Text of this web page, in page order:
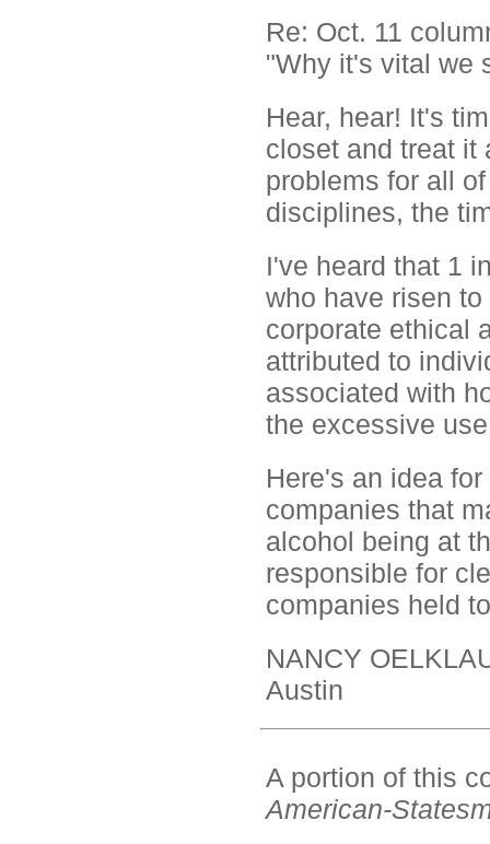
Re: Oct. 11
"Why it's vital we
Hear, hear! It's
closet and treat it
problems for all
disciplines, the
I've heard that 1
who have risen
corporate ethical
attributed to
associated with
the excessive
Here's an idea
companies that
alcohol being at
responsible for
companies held
NANCY
Austin
A portion of this
American-